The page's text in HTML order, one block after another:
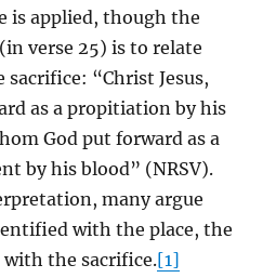
is applied, though the
verse 25) is to relate
“Christ Jesus,
as a propitiation by his
God put forward as a
by his blood” (NRSV).
many argue
with the place, the
with the sacrifice.[1]